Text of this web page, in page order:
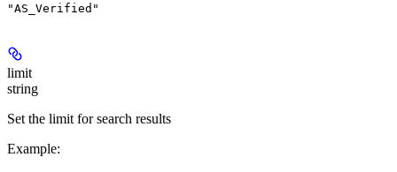
"AS_Verified"
limit
string
Set the limit for search results
Example: